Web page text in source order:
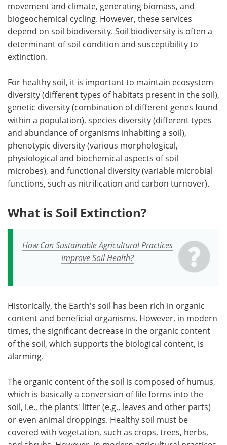
movement and climate, generating biomass, and
biogeochemical cycling. However, these services
depend on soil biodiversity. Soil biodiversity is often a
determinant of soil condition and susceptibility to
extinction.
For healthy soil, it is important to maintain ecosystem
diversity (different types of habitats present in the soil),
genetic diversity (combination of different genes found
within a population), species diversity (different types
and abundance of organisms inhabiting a soil),
phenotypic diversity (various morphological,
physiological and biochemical aspects of soil
microbes), and functional diversity (variable microbial
functions, such as nitrification and carbon turnover).
What is Soil Extinction?
How Can Sustainable Agricultural Practices
Improve Soil Health?
Historically, the Earth's soil has been rich in organic
content and beneficial organisms. However, in modern
times, the significant decrease in the organic content
of the soil, which supports the biological content, is
alarming.
The organic content of the soil is composed of humus,
which is basically a conversion of life forms into the
soil, i.e., the plants' litter (e.g., leaves and other parts)
or even animal droppings. Healthy soil must be
covered with vegetation, such as crops, trees, herbs,